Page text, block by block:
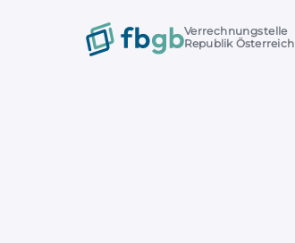
Verrechnungstelle
Republik Österreich